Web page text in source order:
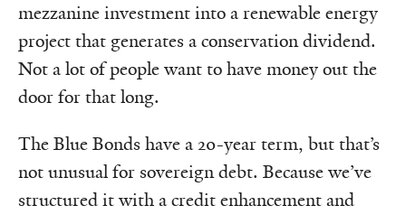
mezzanine investment into a renewable energy
project that generates a conservation dividend.
Not a lot of people want to have money out the
door for that long.
The Blue Bonds have a 20-year term, but that’s
not unusual for sovereign debt. Because we’ve
structured it with a credit enhancement and